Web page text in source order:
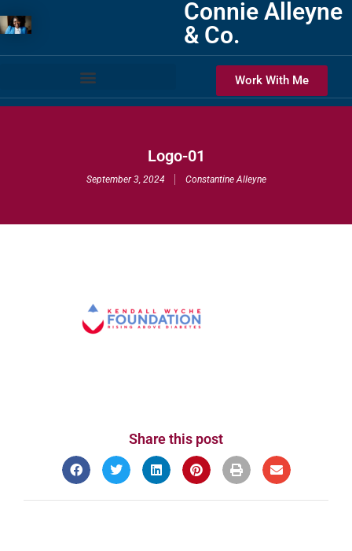
Connie Alleyne
& Co.
Work With Me
Logo-01
September 3, 2024 Constantine Alleyne
Share this post